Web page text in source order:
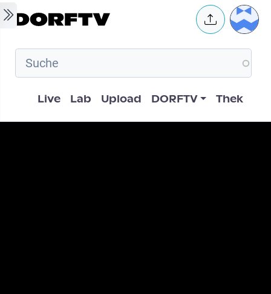
Skip to main content User
Hauptnavigation
Live Lab Upload DORFTV Thek